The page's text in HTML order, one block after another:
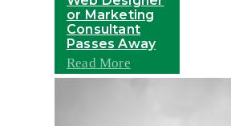
or Marketing
Consultant
Passes Away
Read More